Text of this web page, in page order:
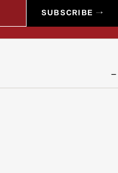
SUBSCRIBE →